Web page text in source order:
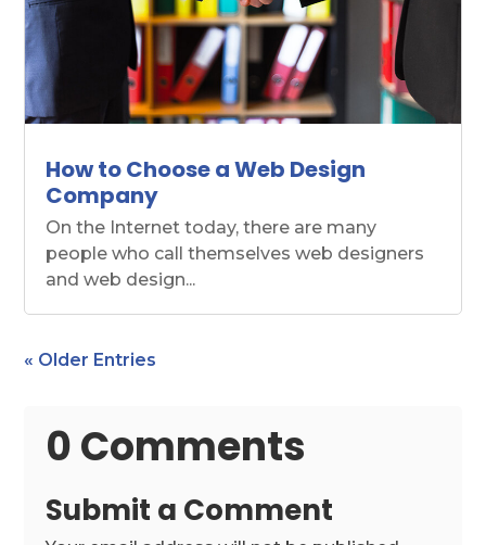
How to Choose a Web Design
Company
On the Internet today, there are many
people who call themselves web designers
and web design...
« Older Entries
0 Comments
Submit a Comment